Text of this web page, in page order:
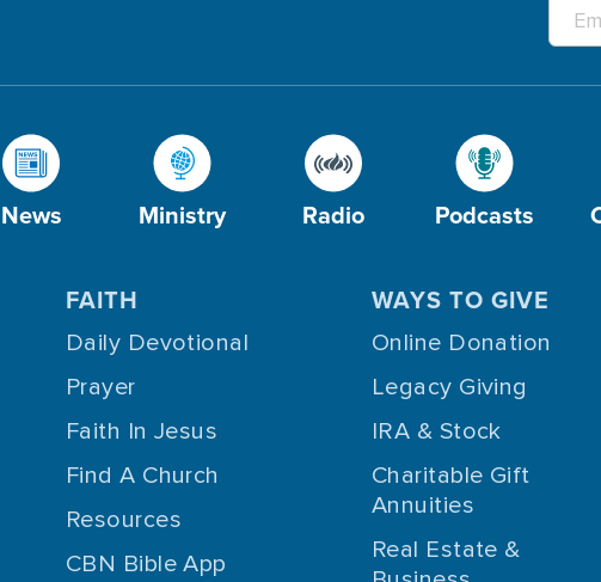
News Ministry Radio Podcasts
FAITH
Daily Devotional
Prayer
Faith In Jesus
Find A Church
Resources
CBN Bible App
WAYS TO GIVE
Online Donation
Legacy Giving
IRA & Stock
Charitable Gift
Annuities
Real Estate &